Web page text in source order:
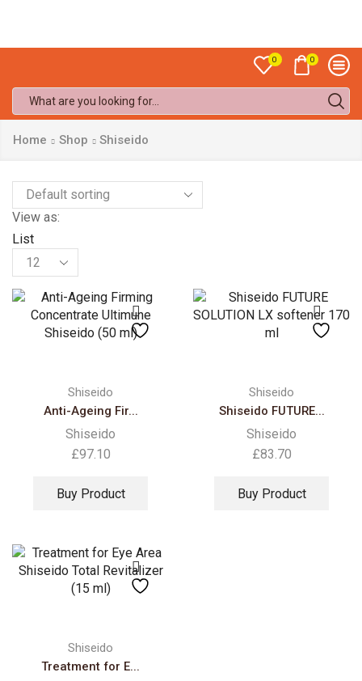
0 0
input
Home Shop Shiseido
View as:
List
Products
per
page
Shiseido
Anti-Ageing Fir...
Shiseido
£97.10
Buy Product
Shiseido
Shiseido FUTURE...
Shiseido
£83.70
Buy Product
Shiseido
Treatment for E...